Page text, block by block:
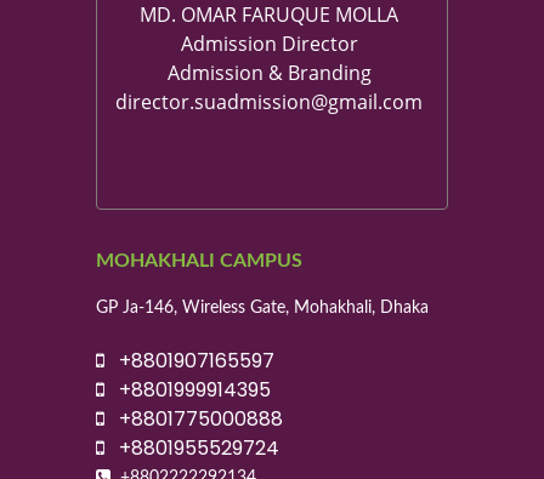
MD. OMAR FARUQUE MOLLA
Admission Director
Admission & Branding
director.suadmission@gmail.com
MOHAKHALI CAMPUS
GP Ja-146, Wireless Gate, Mohakhali, Dhaka
+8801907165597
+8801999914395
+8801775000888
+8801955529724